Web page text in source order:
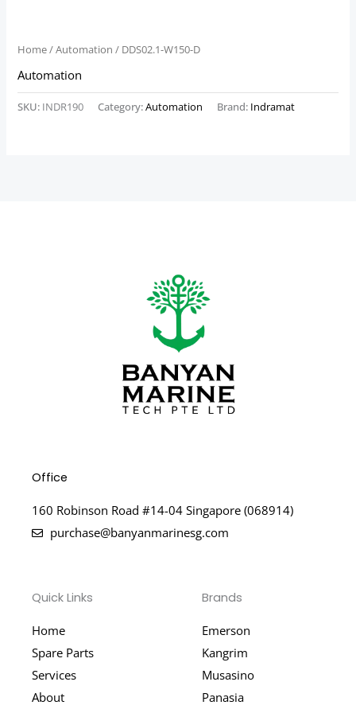
Home/Automation / DDS02.1-W150-D
Automation
SKU: INDR190 Category:Automation Brand: Indramat
Office
160 Robinson Road #14-04 Singapore (068914)
purchase@banyanmarinesg.com
Quick Links
Home
Spare Parts
Services
About
Brands
Emerson
Kangrim
Musasino
Panasia